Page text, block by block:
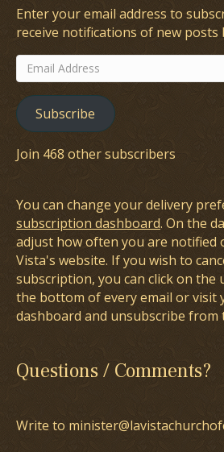
Enter your email address to
receive notifications of new posts
Email
Address
Subscribe
Join 468 other subscribers
You can change your delivery
subscription dashboard. On the
adjust how often you are notified
Vista's website. If you wish to
subscription, you can click on the
the bottom of every email or visit
dashboard and unsubscribe from
Questions / Comments?
Write to